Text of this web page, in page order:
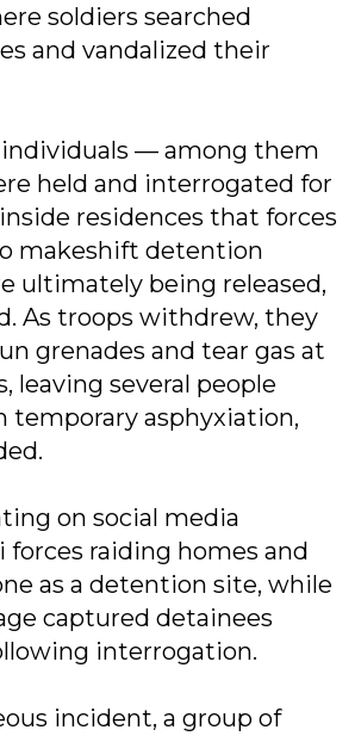
soldiers searched
and vandalized their
individuals — among them
held and interrogated for
residences that forces
makeshift detention
ultimately being released,
As troops withdrew, they
grenades and tear gas at
leaving several people
temporary asphyxiation,
on social media
forces raiding homes and
as a detention site, while
captured detainees
interrogation.
incident, a group of